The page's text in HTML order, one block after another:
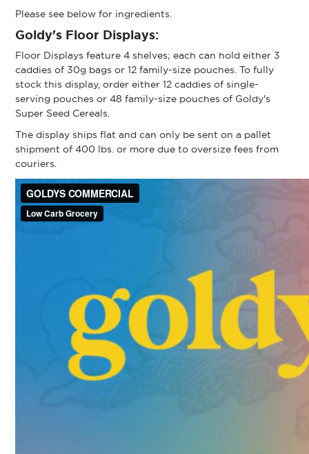
Please see below for ingredients.
Goldy's Floor Displays:
Floor Displays feature 4 shelves; each can hold either 3
caddies of 30g bags or 12 family-size pouches. To fully
stock this display, order either 12 caddies of single-
serving pouches or 48 family-size pouches of Goldy's
Super Seed Cereals.
The display ships flat and can only be sent on a pallet
shipment of 400 lbs. or more due to oversize fees from
couriers.